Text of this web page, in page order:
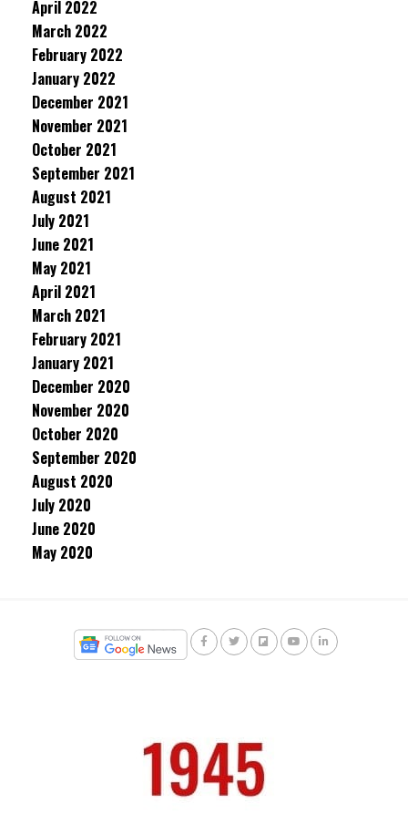
April 2022
March 2022
February 2022
January 2022
December 2021
November 2021
October 2021
September 2021
August 2021
July 2021
June 2021
May 2021
April 2021
March 2021
February 2021
January 2021
December 2020
November 2020
October 2020
September 2020
August 2020
July 2020
June 2020
May 2020